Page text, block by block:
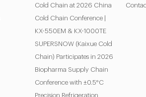
Cold Chain at 2026 China
Cold Chain Conference |
KX-550EM & KX-1000TE
SUPERSNOW (Kaixue Cold
Chain) Participates in 2026
Biopharma Supply Chain
Conference with ±0.5°C
Precision Refrigeration